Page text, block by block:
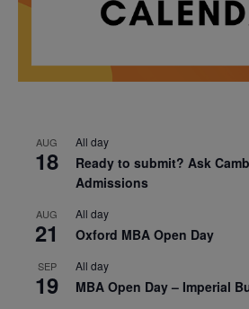
AUG
18
All day
Ready to submit? Ask
Admissions
AUG
21
All day
Oxford MBA Open Day
SEP
19
All day
MBA Open Day – Imperial